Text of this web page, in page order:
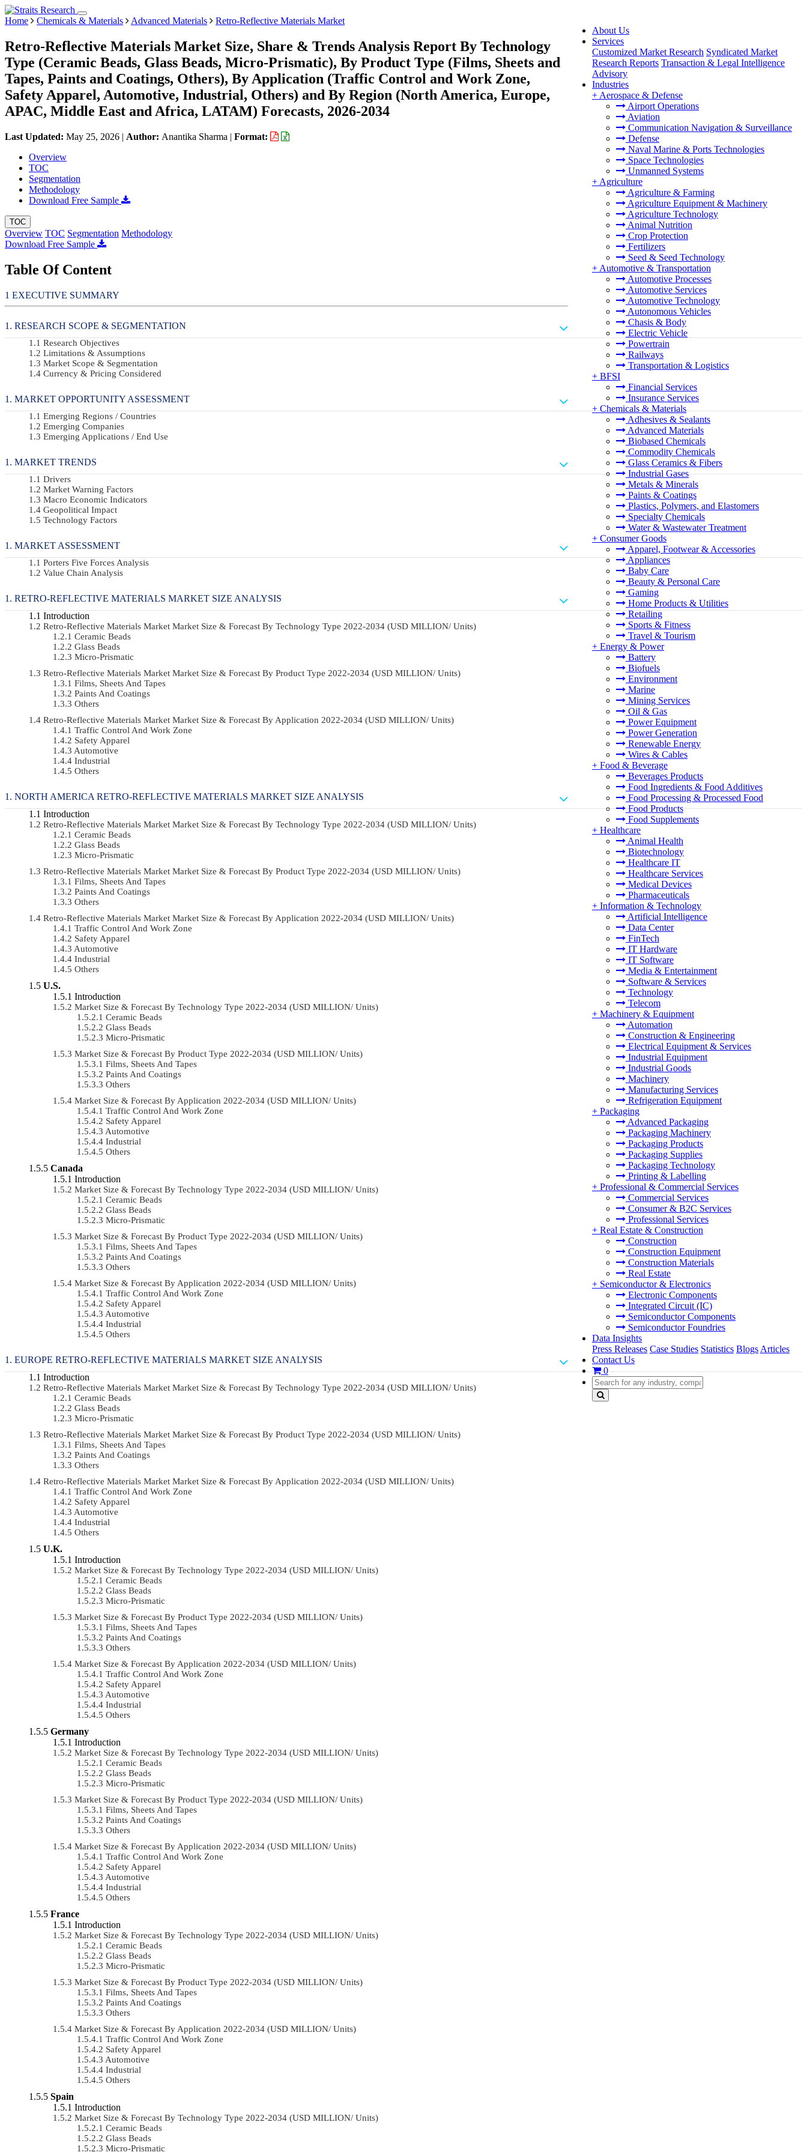
About Us
Services
Customized Market Research Syndicated Market
Research Reports Transaction & Legal Intelligence
Advisory
Industries
+ Aerospace & Defense
Airport Operations
Aviation
Communication Navigation & Surveillance
Defense
Naval Marine & Ports Technologies
Space Technologies
Unmanned Systems
+ Agriculture
Agriculture & Farming
Agriculture Equipment & Machinery
Agriculture Technology
Animal Nutrition
Crop Protection
Fertilizers
Seed & Seed Technology
+ Automotive & Transportation
Automotive Processes
Automotive Services
Automotive Technology
Autonomous Vehicles
Chasis & Body
Electric Vehicle
Powertrain
Railways
Transportation & Logistics
+ BFSI
Financial Services
Insurance Services
+ Chemicals & Materials
Adhesives & Sealants
Advanced Materials
Biobased Chemicals
Commodity Chemicals
Glass Ceramics & Fibers
Industrial Gases
Metals & Minerals
Paints & Coatings
Plastics, Polymers, and Elastomers
Specialty Chemicals
Water & Wastewater Treatment
+ Consumer Goods
Apparel, Footwear & Accessories
Appliances
Baby Care
Beauty & Personal Care
Gaming
Home Products & Utilities
Retailing
Sports & Fitness
Travel & Tourism
+ Energy & Power
Battery
Biofuels
Environment
Marine
Mining Services
Oil & Gas
Power Equipment
Power Generation
Renewable Energy
Wires & Cables
+ Food & Beverage
Beverages Products
Food Ingredients & Food Additives
Food Processing & Processed Food
Food Products
Food Supplements
+ Healthcare
Animal Health
Biotechnology
Healthcare IT
Healthcare Services
Medical Devices
Pharmaceuticals
+ Information & Technology
Artificial Intelligence
Data Center
FinTech
IT Hardware
IT Software
Media & Entertainment
Software & Services
Technology
Telecom
+ Machinery & Equipment
Automation
Construction & Engineering
Electrical Equipment & Services
Industrial Equipment
Industrial Goods
Machinery
Manufacturing Services
Refrigeration Equipment
+ Packaging
Advanced Packaging
Packaging Machinery
Packaging Products
Packaging Supplies
Packaging Technology
Printing & Labelling
+ Professional & Commercial Services
Commercial Services
Consumer & B2C Services
Professional Services
+ Real Estate & Construction
Construction
Construction Equipment
Construction Materials
Real Estate
+ Semiconductor & Electronics
Electronic Components
Integrated Circuit (IC)
Semiconductor Components
Semiconductor Foundries
Data Insights
Press Releases Case Studies Statistics Blogs Articles
Contact Us
0
Home Chemicals & Materials Advanced Materials Retro-Reflective Materials Market
Retro-Reflective Materials Market Size, Share & Trends Analysis Report By Technology
Type (Ceramic Beads, Glass Beads, Micro-Prismatic), By Product Type (Films, Sheets and
Tapes, Paints and Coatings, Others), By Application (Traffic Control and Work Zone,
Safety Apparel, Automotive, Industrial, Others) and By Region (North America, Europe,
APAC, Middle East and Africa, LATAM) Forecasts, 2026-2034
Last Updated: May 25, 2026 | Author: Anantika Sharma | Format:
Overview
TOC
Segmentation
Methodology
Download Free Sample
TOC
Overview TOC Segmentation Methodology
Download Free Sample
Table Of Content
EXECUTIVE SUMMARY
RESEARCH SCOPE & SEGMENTATION
Research Objectives
Limitations & Assumptions
Market Scope & Segmentation
Currency & Pricing Considered
MARKET OPPORTUNITY ASSESSMENT
Emerging Regions / Countries
Emerging Companies
Emerging Applications / End Use
MARKET TRENDS
Drivers
Market Warning Factors
Macro Economic Indicators
Geopolitical Impact
Technology Factors
MARKET ASSESSMENT
Porters Five Forces Analysis
Value Chain Analysis
RETRO-REFLECTIVE MATERIALS MARKET SIZE ANALYSIS
Introduction
Retro-Reflective Materials Market Market Size & Forecast By Technology Type 2022-2034 (USD MILLION/ Units)
Ceramic Beads
Glass Beads
Micro-Prismatic
Retro-Reflective Materials Market Market Size & Forecast By Product Type 2022-2034 (USD MILLION/ Units)
Films, Sheets And Tapes
Paints And Coatings
Others
Retro-Reflective Materials Market Market Size & Forecast By Application 2022-2034 (USD MILLION/ Units)
Traffic Control And Work Zone
Safety Apparel
Automotive
Industrial
Others
NORTH AMERICA RETRO-REFLECTIVE MATERIALS MARKET SIZE ANALYSIS
Introduction
Retro-Reflective Materials Market Market Size & Forecast By Technology Type 2022-2034 (USD MILLION/ Units)
Ceramic Beads
Glass Beads
Micro-Prismatic
Retro-Reflective Materials Market Market Size & Forecast By Product Type 2022-2034 (USD MILLION/ Units)
Films, Sheets And Tapes
Paints And Coatings
Others
Retro-Reflective Materials Market Market Size & Forecast By Application 2022-2034 (USD MILLION/ Units)
Traffic Control And Work Zone
Safety Apparel
Automotive
Industrial
Others
U.S.
Introduction
Market Size & Forecast By Technology Type 2022-2034 (USD MILLION/ Units)
Ceramic Beads
Glass Beads
Micro-Prismatic
Market Size & Forecast By Product Type 2022-2034 (USD MILLION/ Units)
Films, Sheets And Tapes
Paints And Coatings
Others
Market Size & Forecast By Application 2022-2034 (USD MILLION/ Units)
Traffic Control And Work Zone
Safety Apparel
Automotive
Industrial
Others
Canada
Introduction
Market Size & Forecast By Technology Type 2022-2034 (USD MILLION/ Units)
Ceramic Beads
Glass Beads
Micro-Prismatic
Market Size & Forecast By Product Type 2022-2034 (USD MILLION/ Units)
Films, Sheets And Tapes
Paints And Coatings
Others
Market Size & Forecast By Application 2022-2034 (USD MILLION/ Units)
Traffic Control And Work Zone
Safety Apparel
Automotive
Industrial
Others
EUROPE RETRO-REFLECTIVE MATERIALS MARKET SIZE ANALYSIS
Introduction
Retro-Reflective Materials Market Market Size & Forecast By Technology Type 2022-2034 (USD MILLION/ Units)
Ceramic Beads
Glass Beads
Micro-Prismatic
Retro-Reflective Materials Market Market Size & Forecast By Product Type 2022-2034 (USD MILLION/ Units)
Films, Sheets And Tapes
Paints And Coatings
Others
Retro-Reflective Materials Market Market Size & Forecast By Application 2022-2034 (USD MILLION/ Units)
Traffic Control And Work Zone
Safety Apparel
Automotive
Industrial
Others
U.K.
Introduction
Market Size & Forecast By Technology Type 2022-2034 (USD MILLION/ Units)
Ceramic Beads
Glass Beads
Micro-Prismatic
Market Size & Forecast By Product Type 2022-2034 (USD MILLION/ Units)
Films, Sheets And Tapes
Paints And Coatings
Others
Market Size & Forecast By Application 2022-2034 (USD MILLION/ Units)
Traffic Control And Work Zone
Safety Apparel
Automotive
Industrial
Others
Germany
Introduction
Market Size & Forecast By Technology Type 2022-2034 (USD MILLION/ Units)
Ceramic Beads
Glass Beads
Micro-Prismatic
Market Size & Forecast By Product Type 2022-2034 (USD MILLION/ Units)
Films, Sheets And Tapes
Paints And Coatings
Others
Market Size & Forecast By Application 2022-2034 (USD MILLION/ Units)
Traffic Control And Work Zone
Safety Apparel
Automotive
Industrial
Others
France
Introduction
Market Size & Forecast By Technology Type 2022-2034 (USD MILLION/ Units)
Ceramic Beads
Glass Beads
Micro-Prismatic
Market Size & Forecast By Product Type 2022-2034 (USD MILLION/ Units)
Films, Sheets And Tapes
Paints And Coatings
Others
Market Size & Forecast By Application 2022-2034 (USD MILLION/ Units)
Traffic Control And Work Zone
Safety Apparel
Automotive
Industrial
Others
Spain
Introduction
Market Size & Forecast By Technology Type 2022-2034 (USD MILLION/ Units)
Ceramic Beads
Glass Beads
Micro-Prismatic